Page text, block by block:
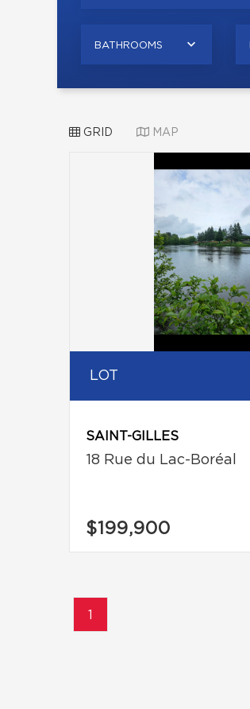
BATHROOMS
GRID MAP
LOT
SAINT-GILLES
18 Rue du Lac-Boréal
$199,900
1